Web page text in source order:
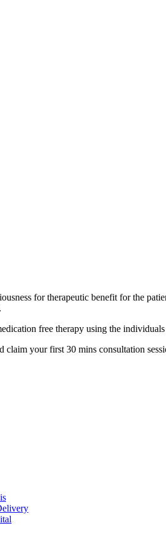
for therapeutic benefit for the
free therapy using the
your first 30 mins consultation